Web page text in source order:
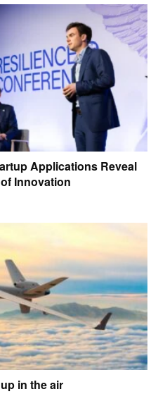
Applications Reveal
Innovation
in the air